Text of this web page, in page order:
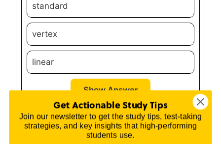
standard
vertex
linear
Show Answer
Question #2:
Get Actionable Study Tips
Join our newsletter to get the study tips, test-taking
strategies, and key insights that high-performing
students use.